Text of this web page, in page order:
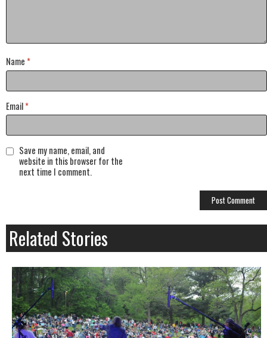
Name *
Email*
Save my name, email, and
website in this browser for the
next time I comment.
Related Stories